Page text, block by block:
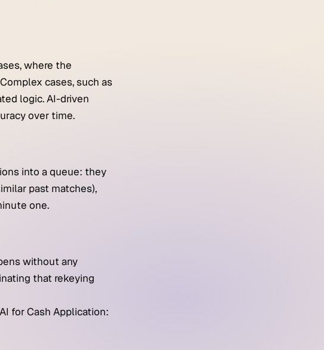
where the
cases, such as
logic. AI-driven
over time.
into a queue: they
past matches),
one.
without any
that rekeying
for Cash Application: